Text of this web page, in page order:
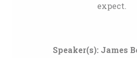
expect.
Speaker(s): James